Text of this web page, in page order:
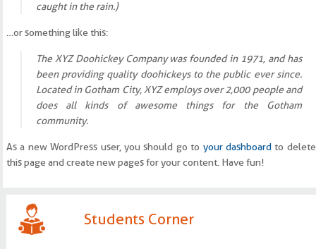
caught in the rain.)
…or something like this:
The XYZ Doohickey Company was founded in 1971, and has
been providing quality doohickeys to the public ever since.
Located in Gotham City, XYZ employs over 2,000 people and
does all kinds of awesome things for the Gotham
community.
As a new WordPress user, you should go to your dashboard to delete
this page and create new pages for your content. Have fun!
Students Corner